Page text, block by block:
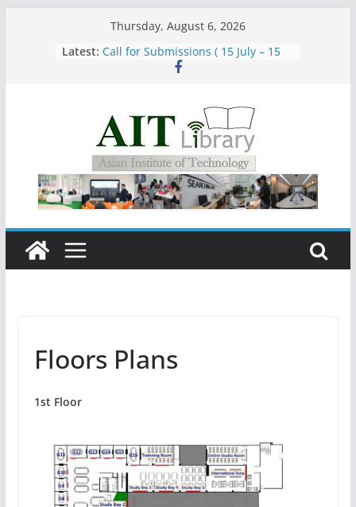
Thursday, August 6, 2026
Latest: Call for Submissions ( 15 July – 15
Asian Institute of Technology:
Summary Metrics
Group Study Room User Guidelines
Floors Plans
1st Floor